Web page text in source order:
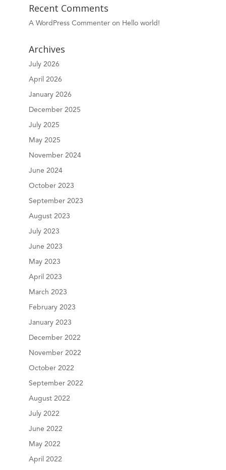
Recent Comments
A WordPress Commenteron Hello world!
Archives
July 2026
April 2026
January 2026
December 2025
July 2025
May 2025
November 2024
June 2024
October 2023
September 2023
August 2023
July 2023
June 2023
May 2023
April 2023
March 2023
February 2023
January 2023
December 2022
November 2022
October 2022
September 2022
August 2022
July 2022
June 2022
May 2022
April 2022